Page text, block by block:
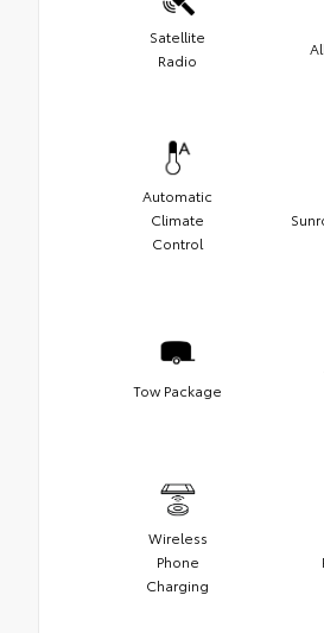
Satellite
Radio
Automatic
Climate
Control
Tow Package
Wireless
Phone
Charging